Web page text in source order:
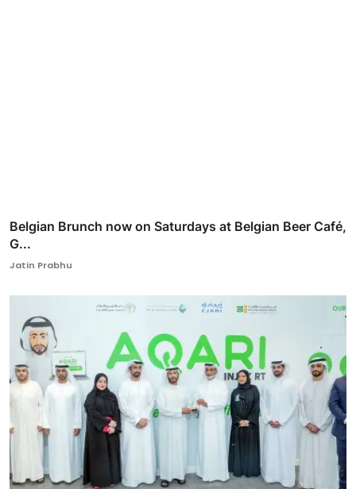
Belgian Brunch now on Saturdays at Belgian Beer Café,
G...
Jatin Prabhu